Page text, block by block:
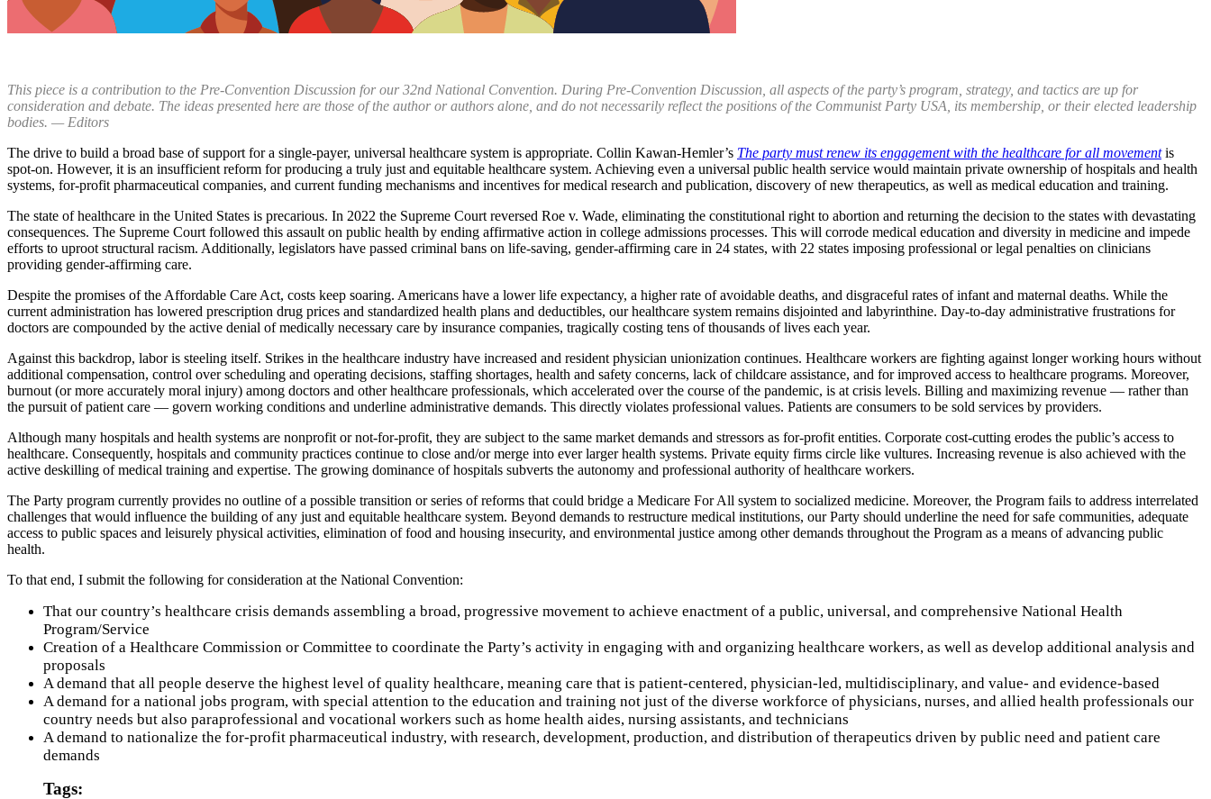
This piece is a contribution to the Pre-Convention Discussion for our 32nd National Convention. During Pre-Convention Discussion, all aspects of the party’s program, strategy, and tactics are up for
consideration and debate. The ideas presented here are those of the author or authors alone, and do not necessarily reflect the positions of the Communist Party USA, its membership, or their elected leadership
bodies. — Editors
The drive to build a broad base of support for a single-payer, universal healthcare system is appropriate. Collin Kawan-Hemler’s The party must renew its engagement with the healthcare for all movementis
spot-on. However, it is an insufficient reform for producing a truly just and equitable healthcare system. Achieving even a universal public health service would maintain private ownership of hospitals and health
systems, for-profit pharmaceutical companies, and current funding mechanisms and incentives for medical research and publication, discovery of new therapeutics, as well as medical education and training.
The state of healthcare in the United States is precarious. In 2022 the Supreme Court reversed Roe v. Wade, eliminating the constitutional right to abortion and returning the decision to the states with devastating
consequences. The Supreme Court followed this assault on public health by ending affirmative action in college admissions processes. This will corrode medical education and diversity in medicine and impede
efforts to uproot structural racism. Additionally, legislators have passed criminal bans on life-saving, gender-affirming care in 24 states, with 22 states imposing professional or legal penalties on clinicians
providing gender-affirming care.
Despite the promises of the Affordable Care Act, costs keep soaring. Americans have a lower life expectancy, a higher rate of avoidable deaths, and disgraceful rates of infant and maternal deaths. While the
current administration has lowered prescription drug prices and standardized health plans and deductibles, our healthcare system remains disjointed and labyrinthine. Day-to-day administrative frustrations for
doctors are compounded by the active denial of medically necessary care by insurance companies, tragically costing tens of thousands of lives each year.
Against this backdrop, labor is steeling itself. Strikes in the healthcare industry have increased and resident physician unionization continues. Healthcare workers are fighting against longer working hours without
additional compensation, control over scheduling and operating decisions, staffing shortages, health and safety concerns, lack of childcare assistance, and for improved access to healthcare programs. Moreover,
burnout (or more accurately moral injury) among doctors and other healthcare professionals, which accelerated over the course of the pandemic, is at crisis levels. Billing and maximizing revenue — rather than
the pursuit of patient care — govern working conditions and underline administrative demands. This directly violates professional values. Patients are consumers to be sold services by providers.
Although many hospitals and health systems are nonprofit or not-for-profit, they are subject to the same market demands and stressors as for-profit entities. Corporate cost-cutting erodes the public’s access to
healthcare. Consequently, hospitals and community practices continue to close and/or merge into ever larger health systems. Private equity firms circle like vultures. Increasing revenue is also achieved with the
active deskilling of medical training and expertise. The growing dominance of hospitals subverts the autonomy and professional authority of healthcare workers.
The Party program currently provides no outline of a possible transition or series of reforms that could bridge a Medicare For All system to socialized medicine. Moreover, the Program fails to address interrelated
challenges that would influence the building of any just and equitable healthcare system. Beyond demands to restructure medical institutions, our Party should underline the need for safe communities, adequate
access to public spaces and leisurely physical activities, elimination of food and housing insecurity, and environmental justice among other demands throughout the Program as a means of advancing public
health.
To that end, I submit the following for consideration at the National Convention:
That our country’s healthcare crisis demands assembling a broad, progressive movement to achieve enactment of a public, universal, and comprehensive National Health
Program/Service
Creation of a Healthcare Commission or Committee to coordinate the Party’s activity in engaging with and organizing healthcare workers, as well as develop additional analysis and
proposals
A demand that all people deserve the highest level of quality healthcare, meaning care that is patient-centered, physician-led, multidisciplinary, and value- and evidence-based
A demand for a national jobs program, with special attention to the education and training not just of the diverse workforce of physicians, nurses, and allied health professionals our
country needs but also paraprofessional and vocational workers such as home health aides, nursing assistants, and technicians
A demand to nationalize the for-profit pharmaceutical industry, with research, development, production, and distribution of therapeutics driven by public need and patient care
demands
Tags: